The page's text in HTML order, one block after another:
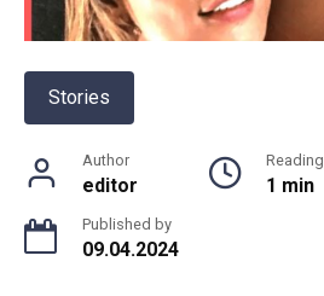
Stories
Author
editor
Reading
1 min
Published by
09.04.2024